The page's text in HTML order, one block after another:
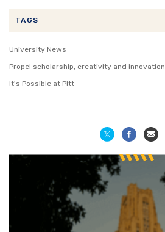
TAGS
University News
Propel scholarship, creativity and innovation
It's Possible at Pitt